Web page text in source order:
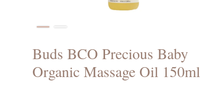
Buds BCO Precious Baby
Organic Massage Oil 150ml